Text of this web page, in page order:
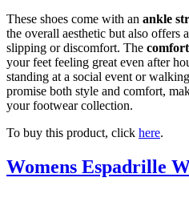
These shoes come with an ankle
the overall aesthetic but also offers
slipping or discomfort. The
your feet feeling great even after
standing at a social event or
promise both style and comfort,
your footwear collection.
To buy this product, click here.
Womens Espadrille